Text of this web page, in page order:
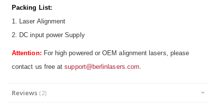
Packing List:
1. Laser Alignment
2. DC input power Supply
Attention: For high powered or OEM alignment lasers, please
contact us free atsupport@berlinlasers.com.
Reviews 2